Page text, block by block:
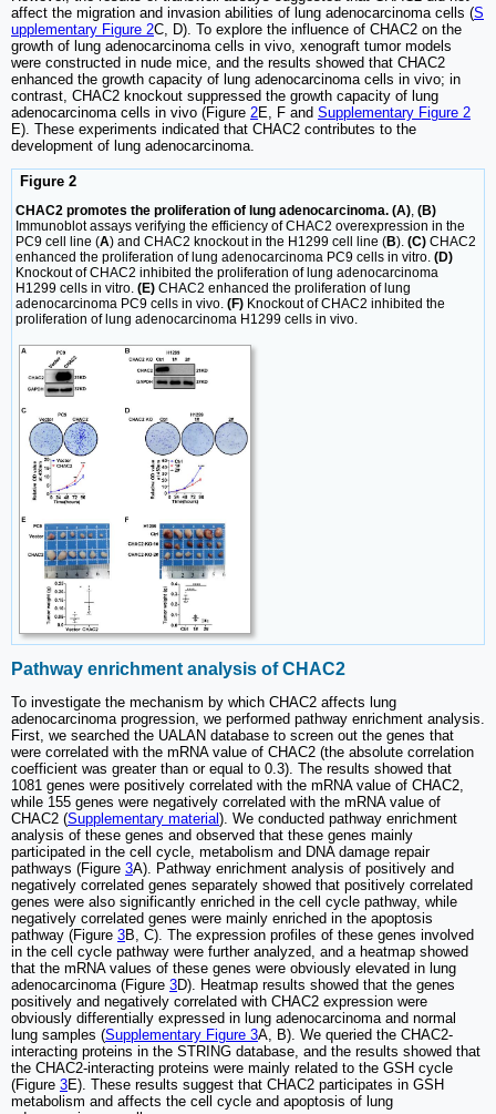
affect the migration and invasion abilities of lung adenocarcinoma cells (S
upplementary Figure 2C, D). To explore the influence of CHAC2 on the
growth of lung adenocarcinoma cells in vivo, xenograft tumor models
were constructed in nude mice, and the results showed that CHAC2
enhanced the growth capacity of lung adenocarcinoma cells in vivo; in
contrast, CHAC2 knockout suppressed the growth capacity of lung
adenocarcinoma cells in vivo (Figure 2E, F and Supplementary Figure 2
E). These experiments indicated that CHAC2 contributes to the
development of lung adenocarcinoma.
Figure 2
CHAC2 promotes the proliferation of lung adenocarcinoma. (A), (B)
Immunoblot assays verifying the efficiency of CHAC2 overexpression in the
PC9 cell line (A) and CHAC2 knockout in the H1299 cell line (B). (C) CHAC2
enhanced the proliferation of lung adenocarcinoma PC9 cells in vitro. (D)
Knockout of CHAC2 inhibited the proliferation of lung adenocarcinoma
H1299 cells in vitro. (E) CHAC2 enhanced the proliferation of lung
adenocarcinoma PC9 cells in vivo. (F) Knockout of CHAC2 inhibited the
proliferation of lung adenocarcinoma H1299 cells in vivo.
Pathway enrichment analysis of CHAC2
To investigate the mechanism by which CHAC2 affects lung
adenocarcinoma progression, we performed pathway enrichment analysis.
First, we searched the UALAN database to screen out the genes that
were correlated with the mRNA value of CHAC2 (the absolute correlation
coefficient was greater than or equal to 0.3). The results showed that
1081 genes were positively correlated with the mRNA value of CHAC2,
while 155 genes were negatively correlated with the mRNA value of
CHAC2 (Supplementary material). We conducted pathway enrichment
analysis of these genes and observed that these genes mainly
participated in the cell cycle, metabolism and DNA damage repair
pathways (Figure 3A). Pathway enrichment analysis of positively and
negatively correlated genes separately showed that positively correlated
genes were also significantly enriched in the cell cycle pathway, while
negatively correlated genes were mainly enriched in the apoptosis
pathway (Figure 3B, C). The expression profiles of these genes involved
in the cell cycle pathway were further analyzed, and a heatmap showed
that the mRNA values of these genes were obviously elevated in lung
adenocarcinoma (Figure 3D). Heatmap results showed that the genes
positively and negatively correlated with CHAC2 expression were
obviously differentially expressed in lung adenocarcinoma and normal
lung samples (Supplementary Figure 3A, B). We queried the CHAC2-
interacting proteins in the STRING database, and the results showed that
the CHAC2-interacting proteins were mainly related to the GSH cycle
(Figure 3E). These results suggest that CHAC2 participates in GSH
metabolism and affects the cell cycle and apoptosis of lung